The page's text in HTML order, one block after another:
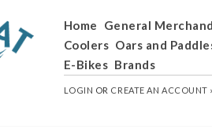
Home General
Coolers Oars and
E-Bikes Brands
LOGIN OR CREATE AN ACCOUNT